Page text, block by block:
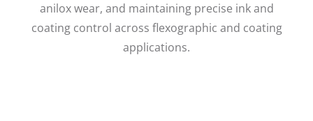
anilox wear, and maintaining precise ink and
coating control across flexographic and coating
applications.